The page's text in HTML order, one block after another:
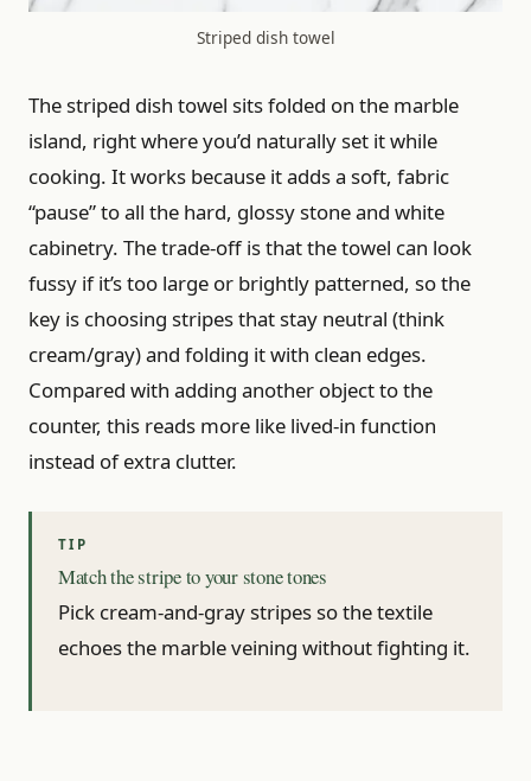
Striped dish towel
The striped dish towel sits folded on the marble
island, right where you’d naturally set it while
cooking. It works because it adds a soft, fabric
“pause” to all the hard, glossy stone and white
cabinetry. The trade-off is that the towel can look
fussy if it’s too large or brightly patterned, so the
key is choosing stripes that stay neutral (think
cream/gray) and folding it with clean edges.
Compared with adding another object to the
counter, this reads more like lived-in function
instead of extra clutter.
Match the stripe to your stone tones
Pick cream-and-gray stripes so the textile
echoes the marble veining without fighting it.